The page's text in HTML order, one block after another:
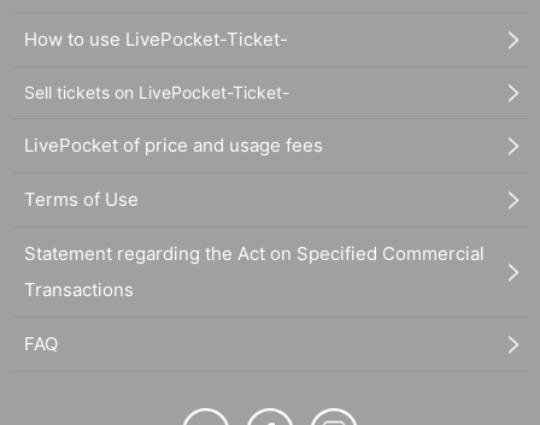
How to use LivePocket-Ticket-
Sell tickets on LivePocket-Ticket-
LivePocket of price and usage fees
Terms of Use
Statement regarding the Act on Specified Commercial
Transactions
FAQ